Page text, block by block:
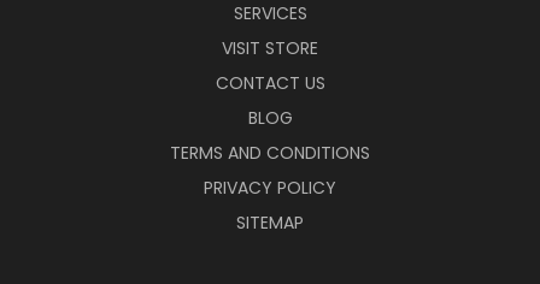
SERVICES
VISIT STORE
CONTACT US
BLOG
TERMS AND CONDITIONS
PRIVACY POLICY
SITEMAP